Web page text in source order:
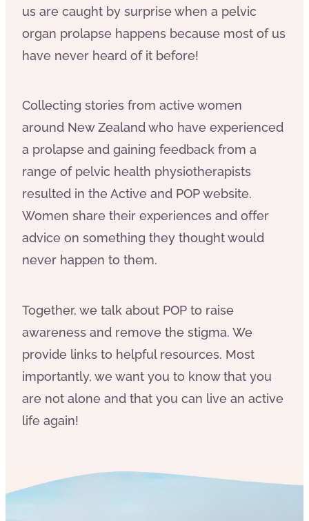
us are caught by surprise when a pelvic
organ prolapse happens because most of us
have never heard of it before!
Collecting stories from active women
around New Zealand who have experienced
a prolapse and gaining feedback from a
range of pelvic health physiotherapists
resulted in the Active and POP website.
Women share their experiences and offer
advice on something they thought would
never happen to them.
Together, we talk about POP to raise
awareness and remove the stigma. We
provide links to helpful resources. Most
importantly, we want you to know that you
are not alone and that you can live an active
life again!